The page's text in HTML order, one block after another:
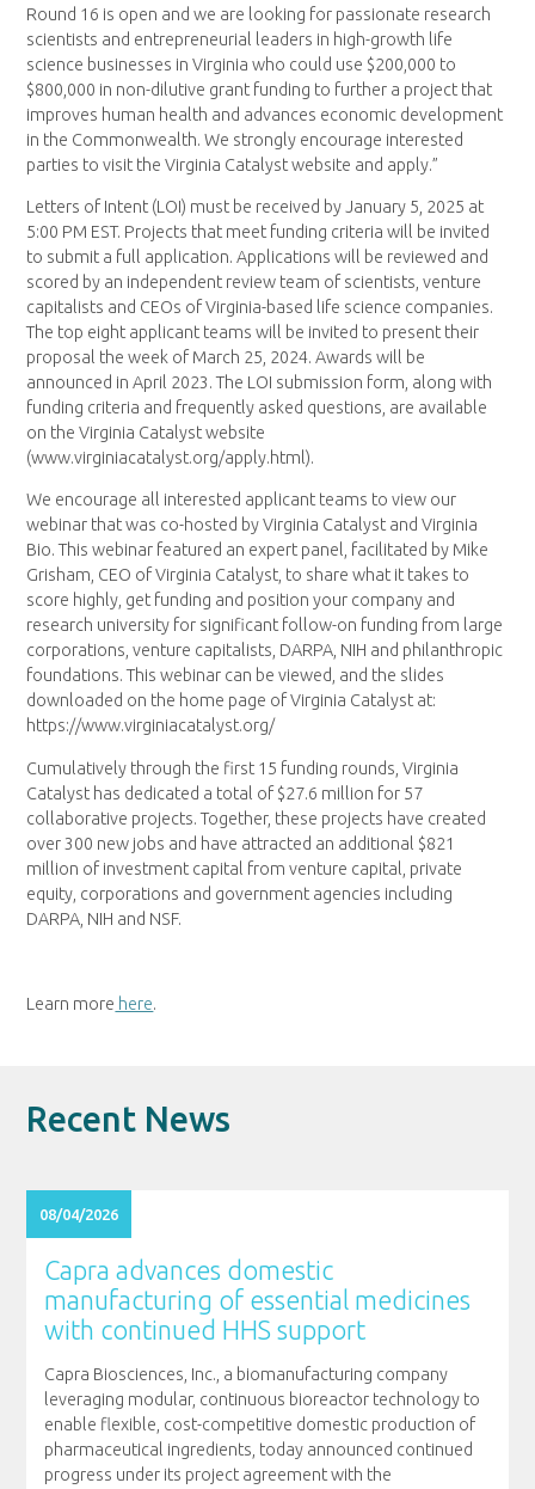
Round 16 is open and we are looking for passionate research
scientists and entrepreneurial leaders in high-growth life
science businesses in Virginia who could use $200,000 to
$800,000 in non-dilutive grant funding to further a project that
improves human health and advances economic development
in the Commonwealth. We strongly encourage interested
parties to visit the Virginia Catalyst website and apply.”
Letters of Intent (LOI) must be received by January 5, 2025 at
5:00 PM EST. Projects that meet funding criteria will be invited
to submit a full application. Applications will be reviewed and
scored by an independent review team of scientists, venture
capitalists and CEOs of Virginia-based life science companies.
The top eight applicant teams will be invited to present their
proposal the week of March 25, 2024. Awards will be
announced in April 2023. The LOI submission form, along with
funding criteria and frequently asked questions, are available
on the Virginia Catalyst website
(www.virginiacatalyst.org/apply.html).
We encourage all interested applicant teams to view our
webinar that was co-hosted by Virginia Catalyst and Virginia
Bio. This webinar featured an expert panel, facilitated by Mike
Grisham, CEO of Virginia Catalyst, to share what it takes to
score highly, get funding and position your company and
research university for significant follow-on funding from large
corporations, venture capitalists, DARPA, NIH and philanthropic
foundations. This webinar can be viewed, and the slides
downloaded on the home page of Virginia Catalyst at:
https://www.virginiacatalyst.org/
Cumulatively through the first 15 funding rounds, Virginia
Catalyst has dedicated a total of $27.6 million for 57
collaborative projects. Together, these projects have created
over 300 new jobs and have attracted an additional $821
million of investment capital from venture capital, private
equity, corporations and government agencies including
DARPA, NIH and NSF.
Learn more here.
Recent News
08/04/2026
Capra advances domestic
manufacturing of essential medicines
with continued HHS support
Capra Biosciences, Inc., a biomanufacturing company
leveraging modular, continuous bioreactor technology to
enable flexible, cost-competitive domestic production of
pharmaceutical ingredients, today announced continued
progress under its project agreement with the